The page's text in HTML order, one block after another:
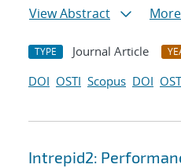
View Abstract
TYPE Journal Article
DOI OSTI Scopus DOI
Intrepid2: